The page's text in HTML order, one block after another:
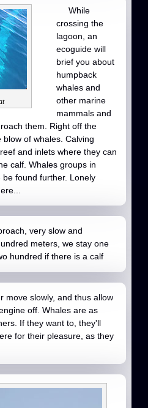
While
crossing the
lagoon, an
ecoguide will
brief you about
humpback
whales and
other marine
mammals and
them. Right off the
of whales. Calving
and inlets where they can
calf. Whales groups in
found further. Lonely
very slow and
meters, we stay one
hundred if there is a calf
move slowly, and thus allow
off. Whales are as
If they want to, they'll
for their pleasure, as they